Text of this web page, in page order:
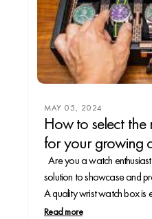
MAY 05, 2024
How to select
for your growing
Are you a watch
solution to showcase and
A quality wrist watch box is
collection and preserving
Read more